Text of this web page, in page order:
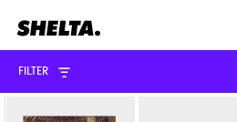
FILTER